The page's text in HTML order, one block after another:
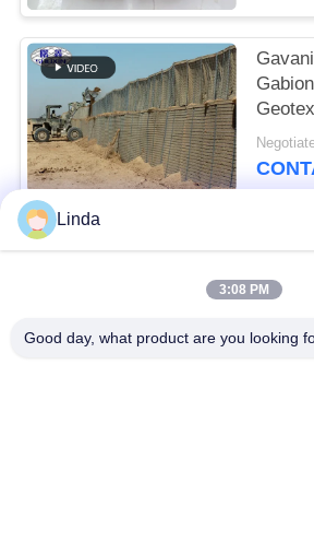
Feature
Popular Categories
Defensive Barrier
Linda
3:08 PM
Good day, what product are you looking